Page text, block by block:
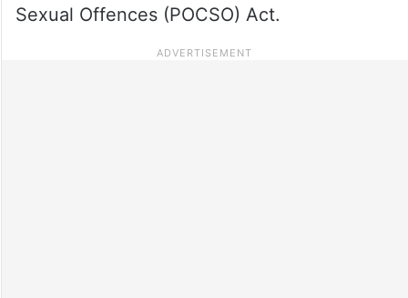
Sexual Offences (POCSO) Act.